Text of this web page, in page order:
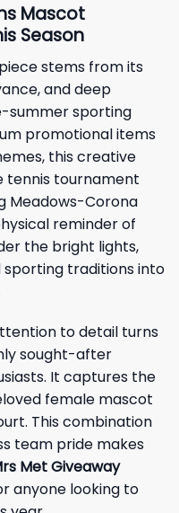
Mascot
Season
stems from its
and deep
summer sporting
promotional items
this creative
tennis tournament
Meadows-Corona
reminder of
the bright lights,
traditions into
to detail turns
sought-after
It captures the
female mascot
This combination
team pride makes
Met Giveaway
anyone looking to